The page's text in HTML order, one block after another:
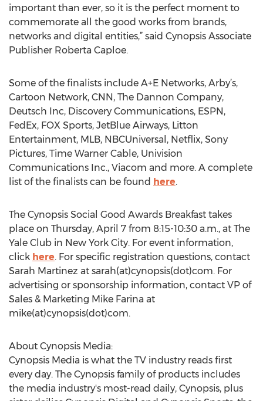
important than ever, so it is the perfect moment to
commemorate all the good works from brands,
networks and digital entities,” said Cynopsis Associate
Publisher Roberta Caploe.
Some of the finalists include A+E Networks, Arby’s,
Cartoon Network, CNN, The Dannon Company,
Deutsch Inc, Discovery Communications, ESPN,
FedEx, FOX Sports, JetBlue Airways, Litton
Entertainment, MLB, NBCUniversal, Netflix, Sony
Pictures, Time Warner Cable, Univision
Communications Inc., Viacom and more. A complete
list of the finalists can be found here.
The Cynopsis Social Good Awards Breakfast takes
place on Thursday, April 7 from 8:15-10:30 a.m., at The
Yale Club in New York City. For event information,
click here. For specific registration questions, contact
Sarah Martinez at sarah(at)cynopsis(dot)com. For
advertising or sponsorship information, contact VP of
Sales & Marketing Mike Farina at
mike(at)cynopsis(dot)com.
About Cynopsis Media:
Cynopsis Media is what the TV industry reads first
every day. The Cynopsis family of products includes
the media industry's most-read daily, Cynopsis, plus